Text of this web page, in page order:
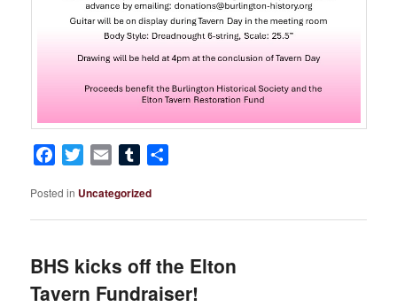
Facebook
Twitter Email Tumblr
Posted in Uncategorized
BHS kicks off the Elton
Tavern Fundraiser!